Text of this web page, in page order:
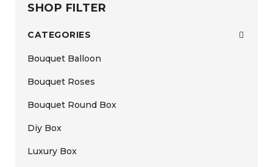
SHOP FILTER
CATEGORIES
Bouquet Balloon
Bouquet Roses
Bouquet Round Box
Diy Box
Luxury Box